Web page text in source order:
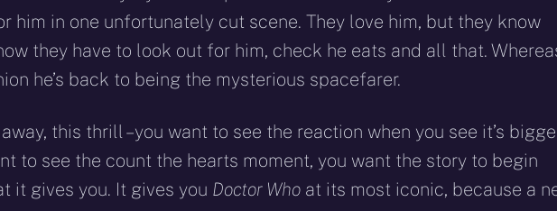
him in one unfortunately cut scene. They love him, but they know
they have to look out for him, check he eats and all that.
he’s back to being the mysterious spacefarer.
this thrill – you want to see the reaction when you see it’s
to see the count the hearts moment, you want the story to begin
it gives you. It gives you Doctor Who at its most iconic, because a